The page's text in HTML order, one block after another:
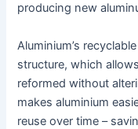
producing new
Aluminium’s
structure, which
reformed without
makes aluminium
reuse over time –